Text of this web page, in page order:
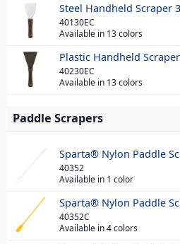
Steel Handheld Scraper
40130EC
Available in 13 colors
Plastic Handheld
40230EC
Available in 13 colors
Paddle Scrapers
Sparta® Nylon Paddle
40352
Available in 1 color
Sparta® Nylon Paddle
40352C
Available in 4 colors